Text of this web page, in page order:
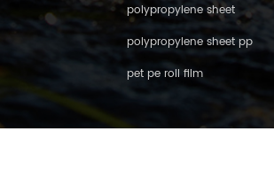
polypropylene sheet
polypropylene sheet pp
pet pe roll film